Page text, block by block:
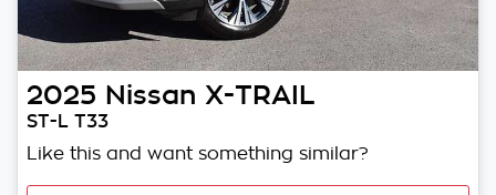
2025 Nissan X-TRAIL
ST-L T33
Like this and want something similar?